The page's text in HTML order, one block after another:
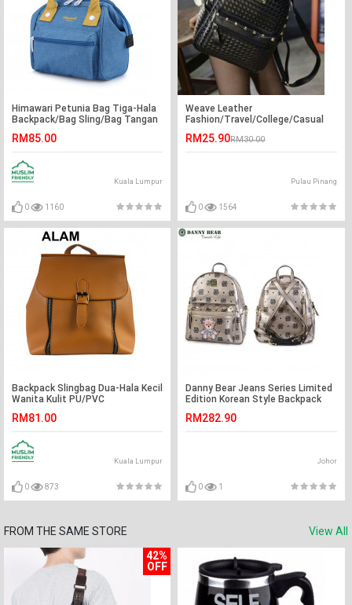
Himawari Petunia Bag Tiga-Hala
Backpack/Bag Sling/Bag Tangan
RM85.00
Kuala Lumpur
0 1160
Weave Leather
Fashion/Travel/College/Casual
RM25.90RM30.00
Pulau Pinang
0 1564
Backpack Slingbag Dua-Hala Kecil
Wanita Kulit PU/PVC
RM81.00
Kuala Lumpur
0 873
Danny Bear Jeans Series Limited
Edition Korean Style Backpack
RM282.90
Johor
0 1
FROM THE SAME STORE
View All
42%
OFF